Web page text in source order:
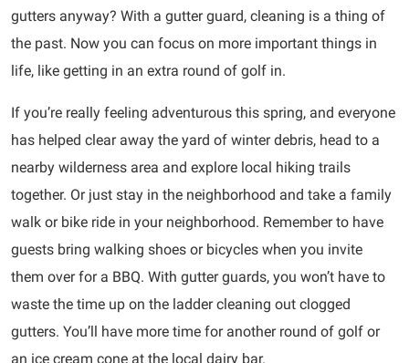
gutters anyway? With a gutter guard, cleaning is a thing of
the past. Now you can focus on more important things in
life, like getting in an extra round of golf in.
If you’re really feeling adventurous this spring, and everyone
has helped clear away the yard of winter debris, head to a
nearby wilderness area and explore local hiking trails
together. Or just stay in the neighborhood and take a family
walk or bike ride in your neighborhood. Remember to have
guests bring walking shoes or bicycles when you invite
them over for a BBQ. With gutter guards, you won’t have to
waste the time up on the ladder cleaning out clogged
gutters. You’ll have more time for another round of golf or
an ice cream cone at the local dairy bar.